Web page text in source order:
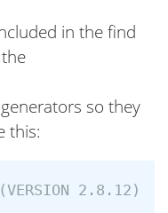
in the find
generators so they
this:
2.8.12)